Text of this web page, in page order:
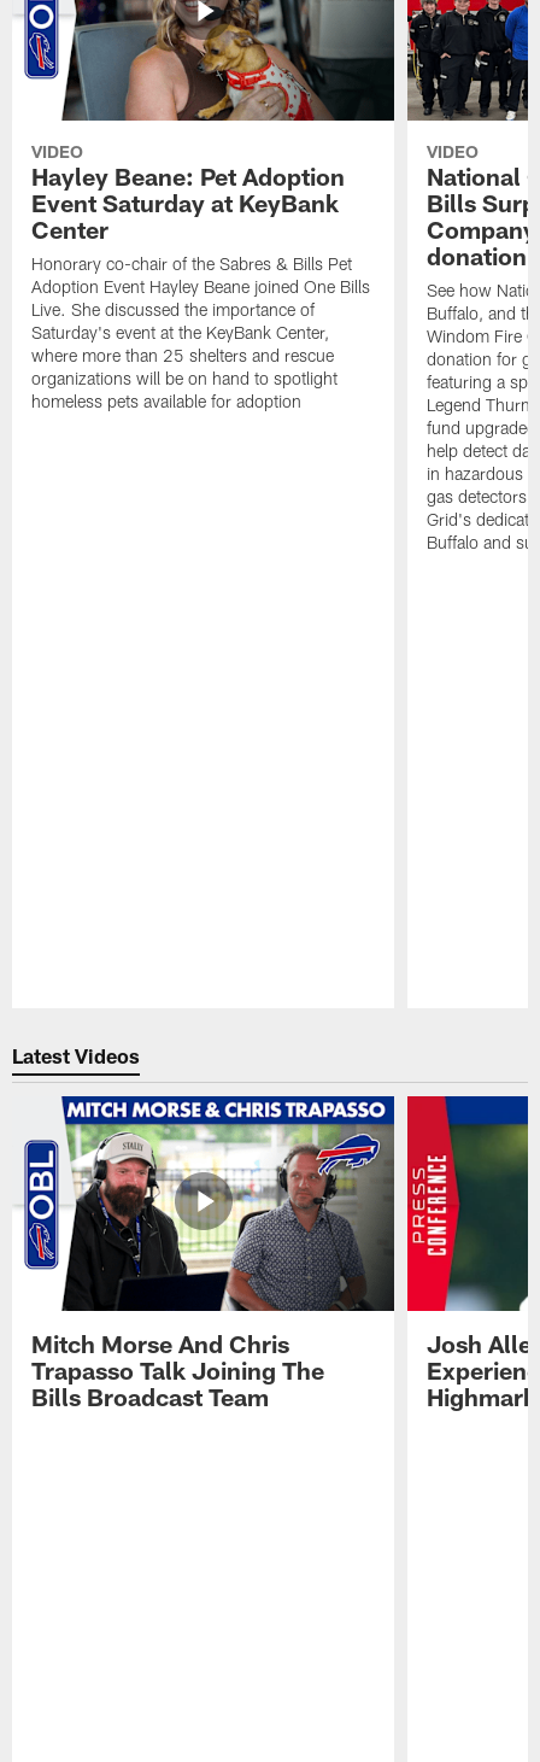
VIDEO
Hayley Beane: Pet Adoption
Event Saturday at KeyBank
Center
Honorary co-chair of the Sabres & Bills Pet
Adoption Event Hayley Beane joined One Bills
Live. She discussed the importance of
Saturday's event at the KeyBank Center,
where more than 25 shelters and rescue
organizations will be on hand to spotlight
homeless pets available for adoption
VIDEO
National
Bills
donation!
See how
Buffalo, and
Windom Fire
donation for
featuring a
Legend
fund
help detect
in hazardous
gas detectors,
Grid's
Buffalo and
Latest Videos
Mitch Morse And Chris
Trapasso Talk Joining The
Bills Broadcast Team
Josh